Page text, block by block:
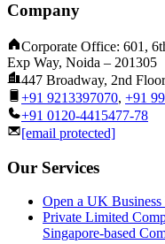
Company
Corporate Office: 601,
Exp Way, Noida – 201305
447 Broadway, 2nd
+91 9213397070, +91
+91 0120-4415477-78
[email protected]
Our Services
Open a UK
Private Limited
Singapore-based